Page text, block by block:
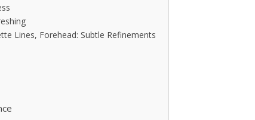
Lines, Forehead: Subtle Refinements